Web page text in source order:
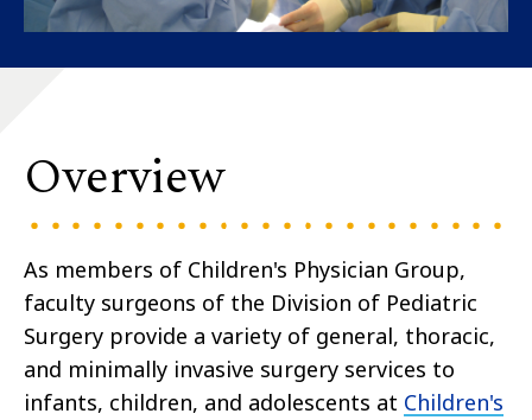
Overview
As members of Children's Physician Group,
faculty surgeons of the Division of Pediatric
Surgery provide a variety of general, thoracic,
and minimally invasive surgery services to
infants, children, and adolescents at Children's